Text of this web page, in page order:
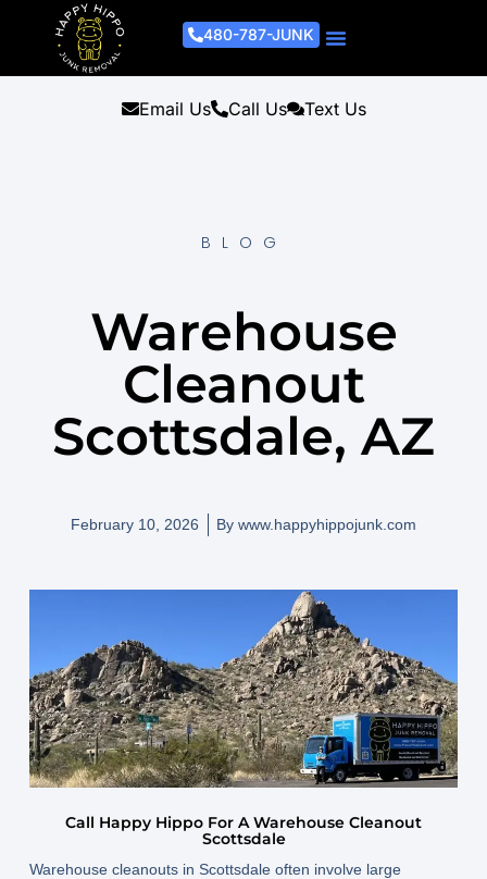
480-787-JUNK
Email Us Call Us Text Us
BLOG
Warehouse
Cleanout
Scottsdale, AZ
February 10, 2026 By www.happyhippojunk.com
Call Happy Hippo For A Warehouse Cleanout
Scottsdale
Warehouse cleanouts in Scottsdale often involve large